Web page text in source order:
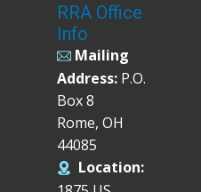
RRA Office
Info
Mailing
Address: P.O.
Box 8
Rome, OH
44085
Location: